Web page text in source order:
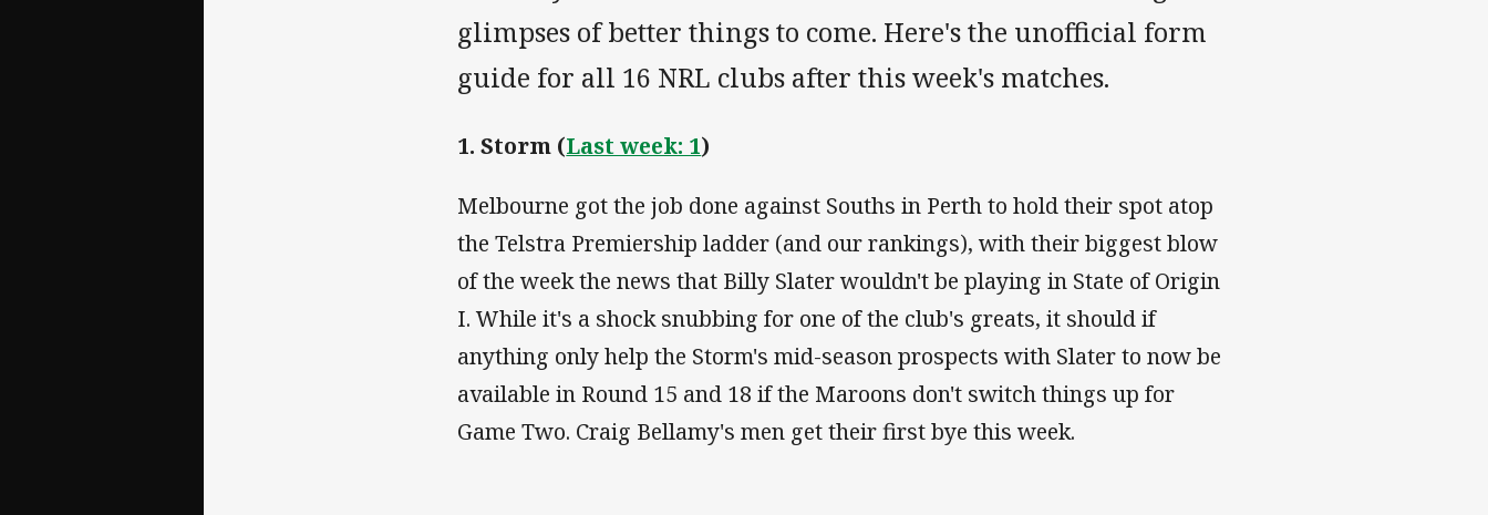
glimpses of better things to come. Here's the unofficial form
guide for all 16 NRL clubs after this week's matches.
1. Storm (Last week: 1)
Melbourne got the job done against Souths in Perth to hold their spot atop
the Telstra Premiership ladder (and our rankings), with their biggest blow
of the week the news that Billy Slater wouldn't be playing in State of Origin
I. While it's a shock snubbing for one of the club's greats, it should if
anything only help the Storm's mid-season prospects with Slater to now be
available in Round 15 and 18 if the Maroons don't switch things up for
Game Two. Craig Bellamy's men get their first bye this week.